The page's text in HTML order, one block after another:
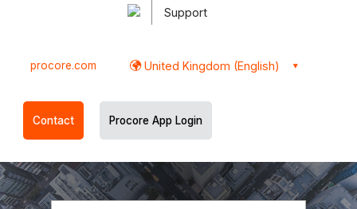
Support
procore.com United Kingdom (English)
Contact Procore App Login